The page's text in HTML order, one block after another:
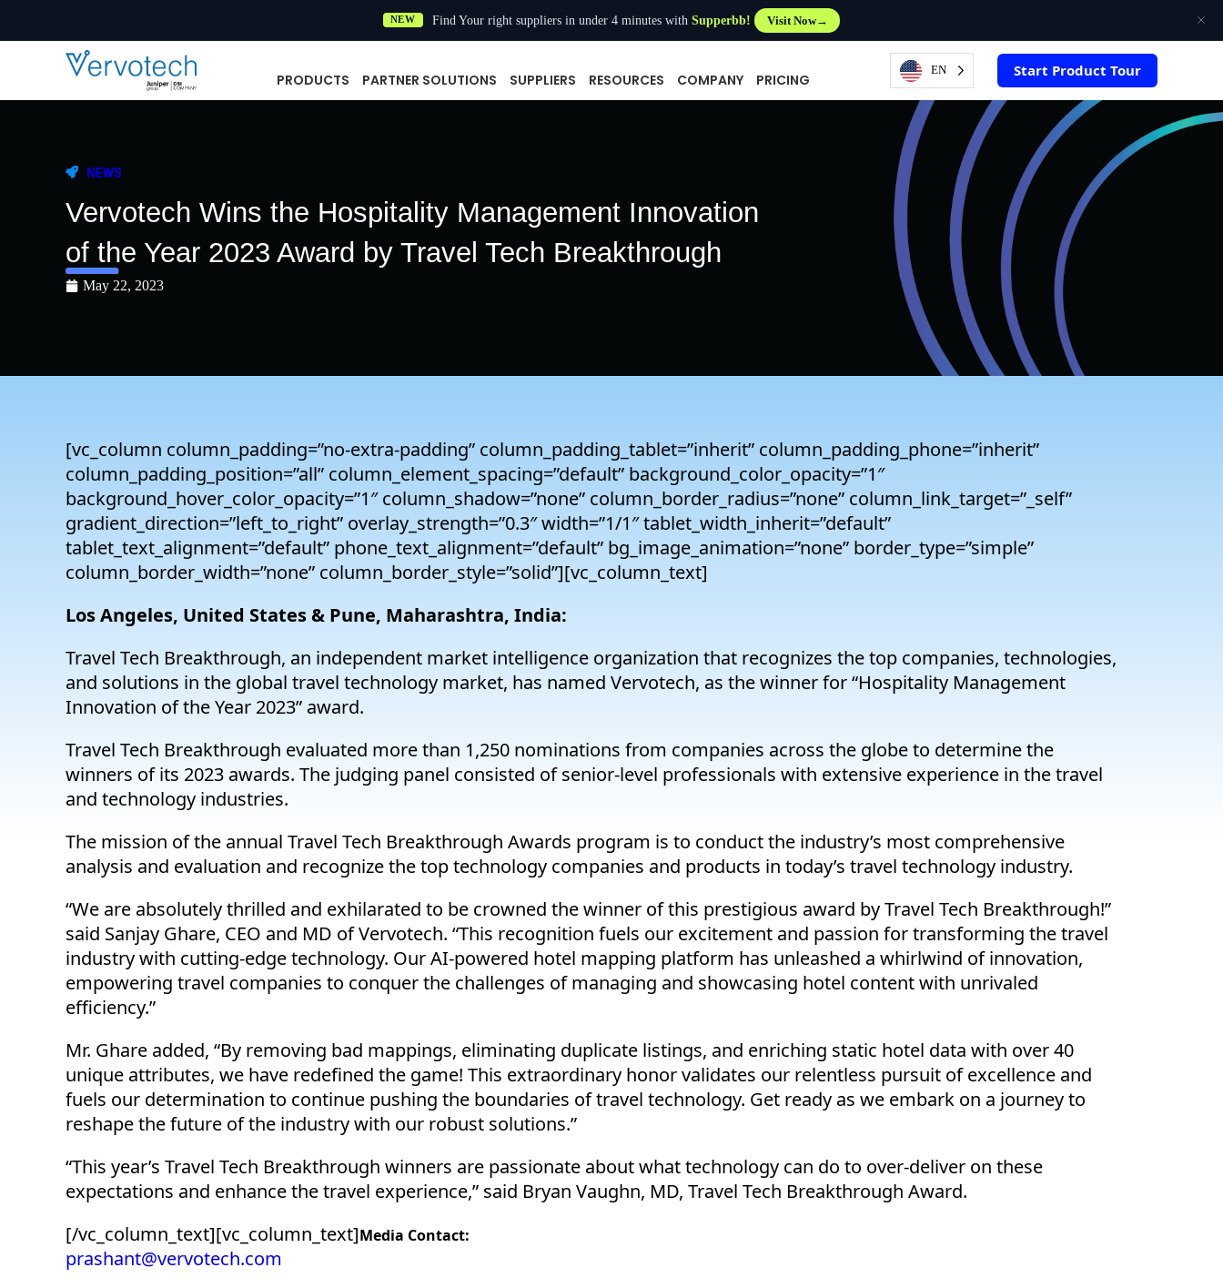
NEW Find Your right suppliers in under 4 minutes withSupperbb! Visit Now
PRODUCTS PARTNER SOLUTIONS SUPPLIERS RESOURCES COMPANY PRICING
EN Start Product Tour
NEWS
Vervotech Wins the Hospitality Management Innovation
of the Year 2023 Award by Travel Tech Breakthrough
May 22, 2023
[vc_column column_padding=”no-extra-padding” column_padding_tablet=”inherit” column_padding_phone=”inherit”
column_padding_position=”all” column_element_spacing=”default” background_color_opacity=”1″
background_hover_color_opacity=”1″ column_shadow=”none” column_border_radius=”none” column_link_target=”_self”
gradient_direction=”left_to_right” overlay_strength=”0.3″ width=”1/1″ tablet_width_inherit=”default”
tablet_text_alignment=”default” phone_text_alignment=”default” bg_image_animation=”none” border_type=”simple”
column_border_width=”none” column_border_style=”solid”][vc_column_text]
Los Angeles, United States & Pune, Maharashtra, India:
Travel Tech Breakthrough, an independent market intelligence organization that recognizes the top companies, technologies,
and solutions in the global travel technology market, has named Vervotech, as the winner for “Hospitality Management
Innovation of the Year 2023” award.
Travel Tech Breakthrough evaluated more than 1,250 nominations from companies across the globe to determine the
winners of its 2023 awards. The judging panel consisted of senior-level professionals with extensive experience in the travel
and technology industries.
The mission of the annual Travel Tech Breakthrough Awards program is to conduct the industry’s most comprehensive
analysis and evaluation and recognize the top technology companies and products in today’s travel technology industry.
“We are absolutely thrilled and exhilarated to be crowned the winner of this prestigious award by Travel Tech Breakthrough!”
said Sanjay Ghare, CEO and MD of Vervotech. “This recognition fuels our excitement and passion for transforming the travel
industry with cutting-edge technology. Our AI-powered hotel mapping platform has unleashed a whirlwind of innovation,
empowering travel companies to conquer the challenges of managing and showcasing hotel content with unrivaled
efficiency.”
Mr. Ghare added, “By removing bad mappings, eliminating duplicate listings, and enriching static hotel data with over 40
unique attributes, we have redefined the game! This extraordinary honor validates our relentless pursuit of excellence and
fuels our determination to continue pushing the boundaries of travel technology. Get ready as we embark on a journey to
reshape the future of the industry with our robust solutions.”
“This year’s Travel Tech Breakthrough winners are passionate about what technology can do to over-deliver on these
expectations and enhance the travel experience,” said Bryan Vaughn, MD, Travel Tech Breakthrough Award.
[/vc_column_text][vc_column_text]Media Contact:
prashant@vervotech.com